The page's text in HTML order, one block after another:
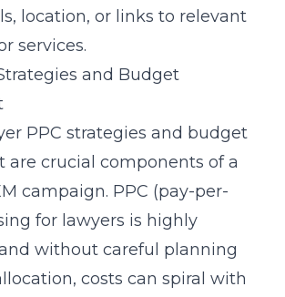
location, or links to relevant
services.
and Budget
PPC strategies and budget
are crucial components of a
campaign. PPC (pay-per-
for lawyers is highly
without careful planning
costs can spiral with